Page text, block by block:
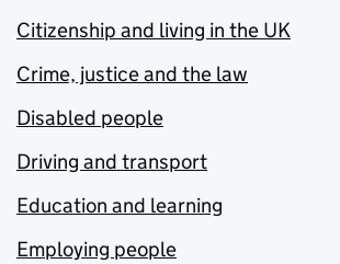
Citizenship and living in the UK
Crime, justice and the law
Disabled people
Driving and transport
Education and learning
Employing people